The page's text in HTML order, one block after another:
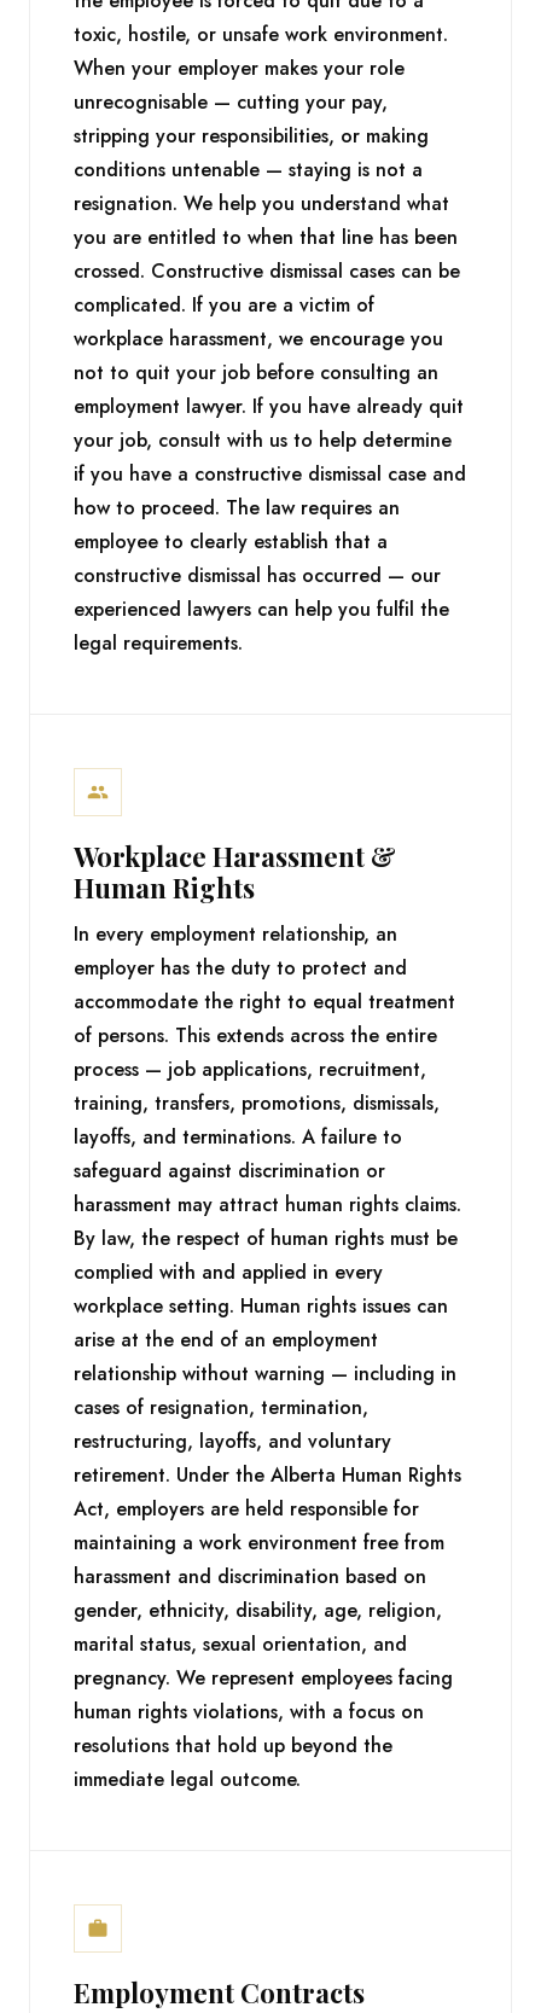
toxic, hostile, or unsafe work environment.
When your employer makes your role
unrecognisable — cutting your pay,
stripping your responsibilities, or making
conditions untenable — staying is not a
resignation. We help you understand what
you are entitled to when that line has been
crossed. Constructive dismissal cases can be
complicated. If you are a victim of
workplace harassment, we encourage you
not to quit your job before consulting an
employment lawyer. If you have already quit
your job, consult with us to help determine
if you have a constructive dismissal case and
how to proceed. The law requires an
employee to clearly establish that a
constructive dismissal has occurred — our
experienced lawyers can help you fulfil the
legal requirements.
Workplace Harassment &
Human Rights
In every employment relationship, an
employer has the duty to protect and
accommodate the right to equal treatment
of persons. This extends across the entire
process — job applications, recruitment,
training, transfers, promotions, dismissals,
layoffs, and terminations. A failure to
safeguard against discrimination or
harassment may attract human rights claims.
By law, the respect of human rights must be
complied with and applied in every
workplace setting. Human rights issues can
arise at the end of an employment
relationship without warning — including in
cases of resignation, termination,
restructuring, layoffs, and voluntary
retirement. Under the Alberta Human Rights
Act, employers are held responsible for
maintaining a work environment free from
harassment and discrimination based on
gender, ethnicity, disability, age, religion,
marital status, sexual orientation, and
pregnancy. We represent employees facing
human rights violations, with a focus on
resolutions that hold up beyond the
immediate legal outcome.
Employment Contracts